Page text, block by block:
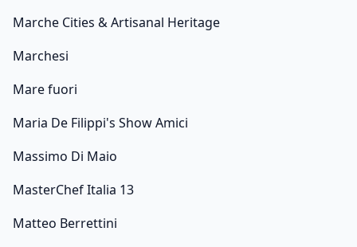
Marche Cities & Artisanal Heritage
Marchesi
Mare fuori
Maria De Filippi's Show Amici
Massimo Di Maio
MasterChef Italia 13
Matteo Berrettini